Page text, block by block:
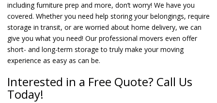
including furniture prep and more, don’t worry! We have you
covered. Whether you need help storing your belongings, require
storage in transit, or are worried about home delivery, we can
give you what you need! Our professional movers even offer
short- and long-term storage to truly make your moving
experience as easy as can be.
Interested in a Free Quote? Call Us
Today!